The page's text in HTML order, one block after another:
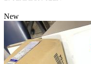
New